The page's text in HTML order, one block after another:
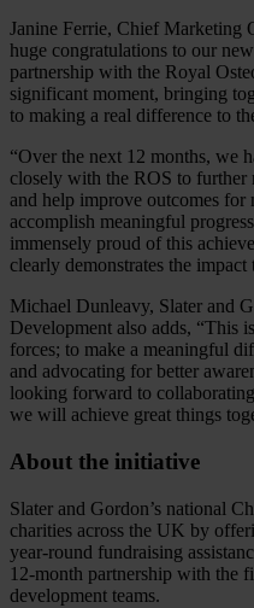
Janine Ferrie, Chief Marketing
huge congratulations to our
partnership with the Royal
significant moment, bringing
to making a real difference to
“Over the next 12 months, we
closely with the ROS to further
and help improve outcomes
accomplish meaningful
immensely proud of this
clearly demonstrates the impact
Michael Dunleavy, Slater and
Development also adds, “This
forces; to make a meaningful
and advocating for better
looking forward to
we will achieve great things
About the initiative
Slater and Gordon’s national
charities across the UK by
year‑round fundraising
12‑month partnership with the
development teams.